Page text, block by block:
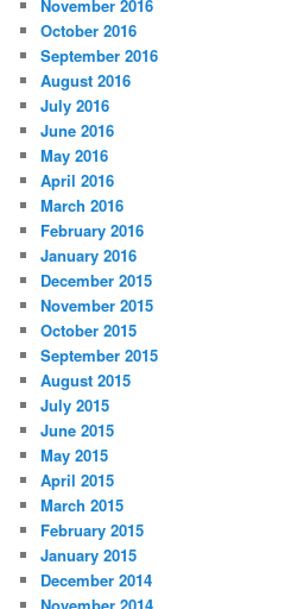
November 2016
October 2016
September 2016
August 2016
July 2016
June 2016
May 2016
April 2016
March 2016
February 2016
January 2016
December 2015
November 2015
October 2015
September 2015
August 2015
July 2015
June 2015
May 2015
April 2015
March 2015
February 2015
January 2015
December 2014